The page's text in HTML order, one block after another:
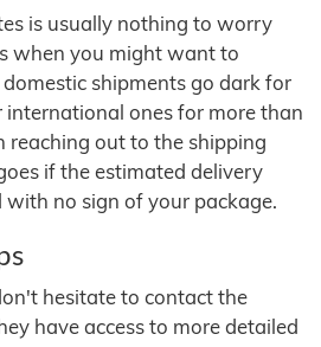
is usually nothing to worry
when you might want to
shipments go dark for
international ones for more than
out to the shipping
if the estimated delivery
with no sign of your package.
hesitate to contact the
have access to more detailed